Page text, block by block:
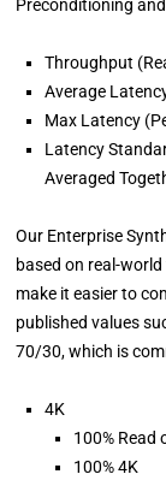
Preconditioning
Throughput
Average
Max Latency
Latency
Averaged
Our Enterprise
based on real-
make it easier to
published values
70/30, which is
4K
100% Read
100% 4K